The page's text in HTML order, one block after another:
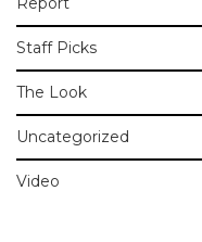
Staff Picks
The Look
Uncategorized
Video